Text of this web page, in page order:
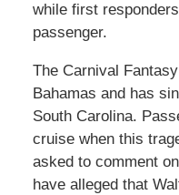
while first
passenger.
The Carnival
Bahamas and has
South Carolina.
cruise when this
asked to comment
have alleged that